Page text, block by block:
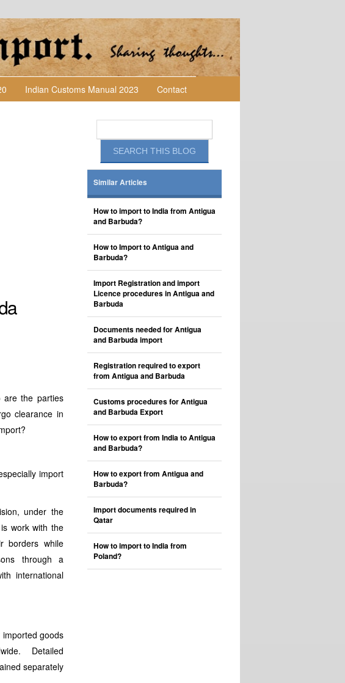
Indian Customs Manual 2023 Contact
are the parties
clearance in
import
under the
work with the
borders while
through a
international
goods
Detailed
separately
Similar Articles
How to import to India from Antigua
and Barbuda?
How to Import to Antigua and
Barbuda?
Import Registration and import
Licence procedures in Antigua and
Barbuda
Documents needed for Antigua
and Barbuda import
Registration required to export
from Antigua and Barbuda
Customs procedures for Antigua
and Barbuda Export
How to export from India to Antigua
and Barbuda?
How to export from Antigua and
Barbuda?
Import documents required in
Qatar
How to import to India from
Poland?